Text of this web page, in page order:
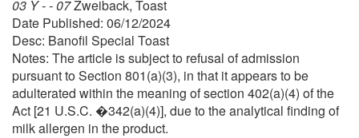
03 Y - - 07Zweiback, Toast
Date Published: 06/12/2024
Desc: Banofil Special Toast
Notes: The article is subject to refusal of admission
pursuant to Section 801(a)(3), in that it appears to be
adulterated within the meaning of section 402(a)(4) of the
Act [21 U.S.C. �342(a)(4)], due to the analytical finding of
milk allergen in the product.